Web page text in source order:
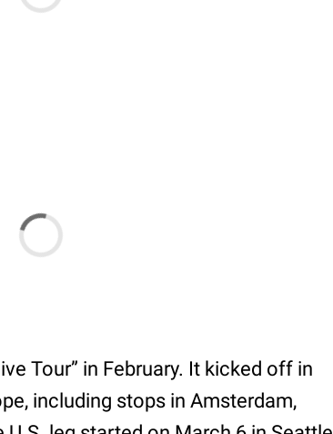
Tour” in February. It kicked off in
including stops in Amsterdam,